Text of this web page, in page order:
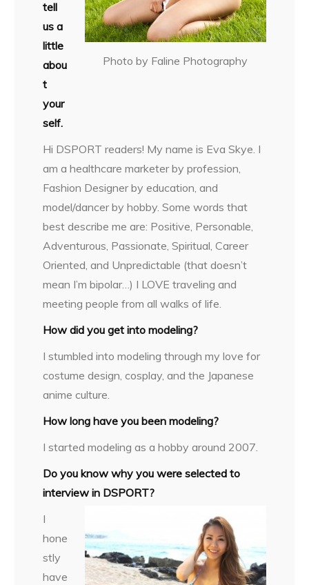
Photo by Faline Photography
tell
us a
little
abou
t
your
self.
Hi DSPORT readers! My name is Eva Skye. I
am a healthcare marketer by profession,
Fashion Designer by education, and
model/dancer by hobby. Some words that
best describe me are: Positive, Personable,
Adventurous, Passionate, Spiritual, Career
Oriented, and Unpredictable (that doesn’t
mean I’m bipolar…) I LOVE traveling and
meeting people from all walks of life.
How did you get into modeling?
I stumbled into modeling through my love for
costume design, cosplay, and the Japanese
anime culture.
How long have you been modeling?
I started modeling as a hobby around 2007.
Do you know why you were selected to
interview in DSPORT?
I
hone
stly
have